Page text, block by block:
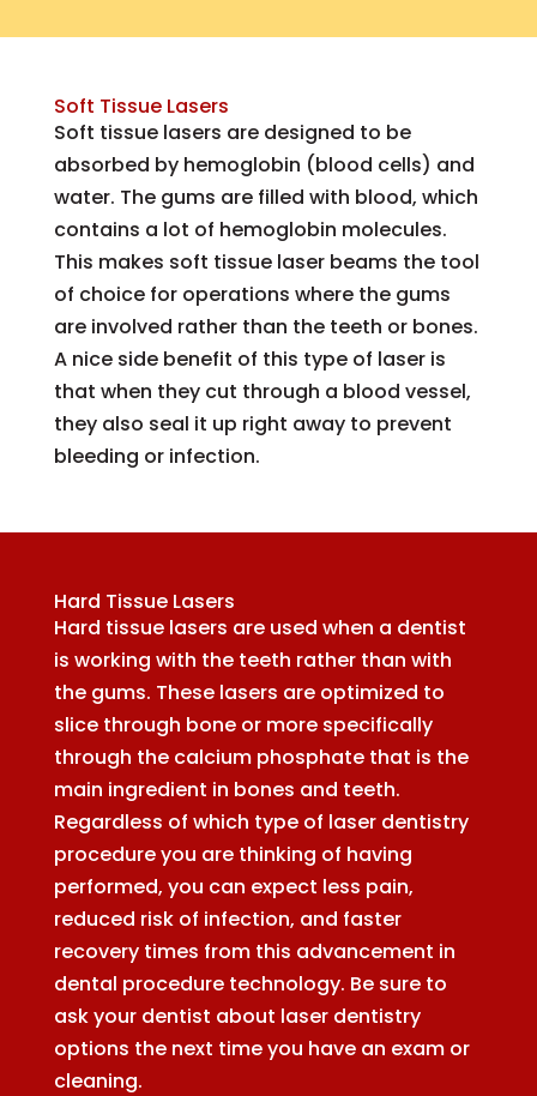
Soft Tissue Lasers
Soft tissue lasers are designed to be
absorbed by hemoglobin (blood cells) and
water. The gums are filled with blood, which
contains a lot of hemoglobin molecules.
This makes soft tissue laser beams the tool
of choice for operations where the gums
are involved rather than the teeth or bones.
A nice side benefit of this type of laser is
that when they cut through a blood vessel,
they also seal it up right away to prevent
bleeding or infection.
Hard Tissue Lasers
Hard tissue lasers are used when a dentist
is working with the teeth rather than with
the gums. These lasers are optimized to
slice through bone or more specifically
through the calcium phosphate that is the
main ingredient in bones and teeth.
Regardless of which type of laser dentistry
procedure you are thinking of having
performed, you can expect less pain,
reduced risk of infection, and faster
recovery times from this advancement in
dental procedure technology. Be sure to
ask your dentist about laser dentistry
options the next time you have an exam or
cleaning.